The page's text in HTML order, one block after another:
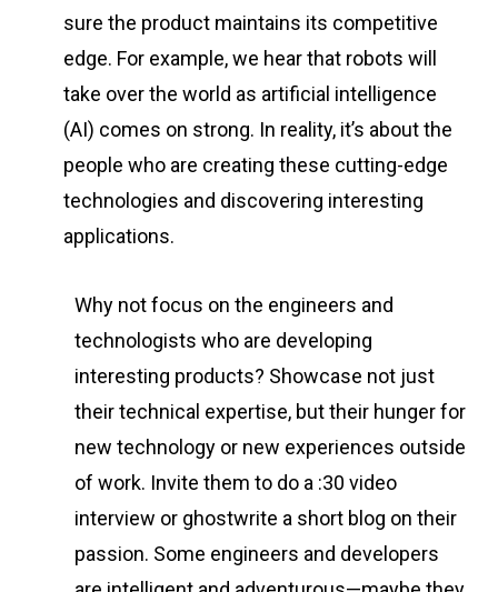
sure the product maintains its competitive
edge. For example, we hear that robots will
take over the world as artificial intelligence
(AI) comes on strong. In reality, it’s about the
people who are creating these cutting-edge
technologies and discovering interesting
applications.
Why not focus on the engineers and
technologists who are developing
interesting products? Showcase not just
their technical expertise, but their hunger for
new technology or new experiences outside
of work. Invite them to do a :30 video
interview or ghostwrite a short blog on their
passion. Some engineers and developers